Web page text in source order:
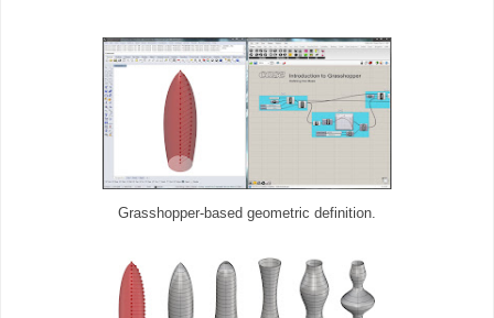
Grasshopper-based geometric definition.